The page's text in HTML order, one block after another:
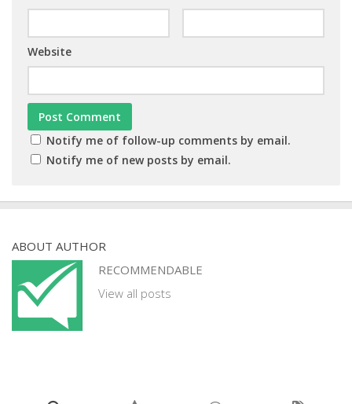
Website
Notify me of follow-up comments by email.
Notify me of new posts by email.
ABOUT AUTHOR
RECOMMENDABLE
View all posts